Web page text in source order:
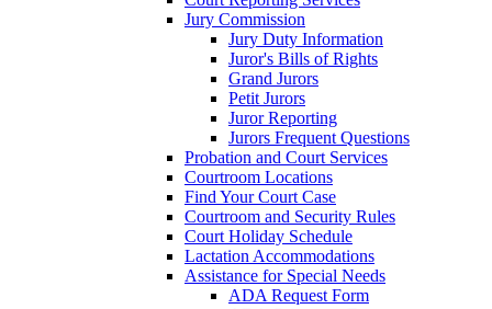
Jury Commission
Jury Duty Information
Juror's Bills of Rights
Grand Jurors
Petit Jurors
Juror Reporting
Jurors Frequent Questions
Probation and Court Services
Courtroom Locations
Find Your Court Case
Courtroom and Security Rules
Court Holiday Schedule
Lactation Accommodations
Assistance for Special Needs
ADA Request Form